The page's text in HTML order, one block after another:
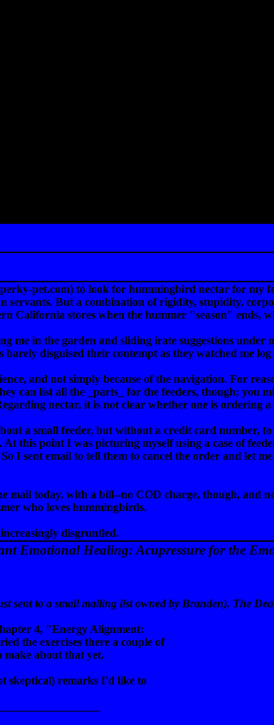
pet.com) to look for hummingbird nectar for
servants. But a combination of rigidity, stupidity,
California stores when the hummer "season" ends,
me in the garden and sliding irate suggestions
disguised their contempt as they watched me log
and not simply because of the navigation. For
can list all the _parts_ for the feeders, though;
nectar, it is not clear whether one is ordering
a small feeder, but without a credit card number,
this point I was picturing myself using a case of
I sent email to tell them to cancel the order and let
mail today, with a bill--no COD charge, though, and
who loves hummingbirds.
disgruntled.
Emotional Healing: Acupressure for the
sent to a small mailing list owned by Branden). The
4, "Energy Alignment:
the exercises there a couple of
make about that yet.
skeptical) remarks I'd like to